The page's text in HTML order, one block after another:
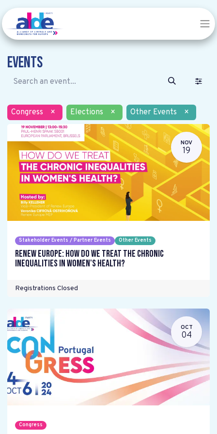
Events
Congress × Elections × Other Events ×
NOV
19
Stakeholder Events / Partner Events Other Events
Renew Europe: How do we treat the chronic
inequalities in women's health?
Registrations Closed
OCT
04
Congress